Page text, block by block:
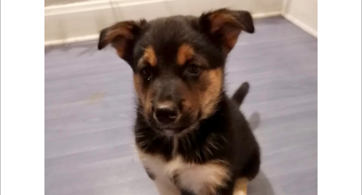
& Events
Mutts Merch